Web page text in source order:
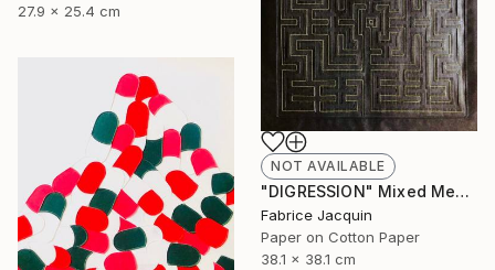
27.9 x 25.4 cm
NOT AVAILABLE
"DIGRESSION" Mixed Media
Fabrice Jacquin
Paper on Cotton Paper
38.1 x 38.1 cm